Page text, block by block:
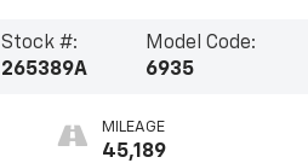
Stock #:
265389A
Model Code:
6935
MILEAGE
45,189